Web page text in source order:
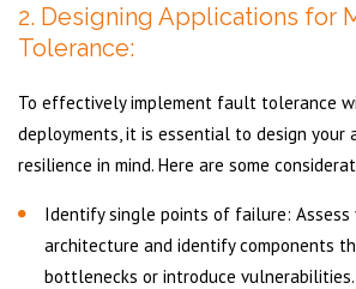
2. Designing Applications for
Tolerance:
To effectively implement fault tolerance
deployments, it is essential to design your
resilience in mind. Here are some
Identify single points of failure: Assess
architecture and identify components
bottlenecks or introduce